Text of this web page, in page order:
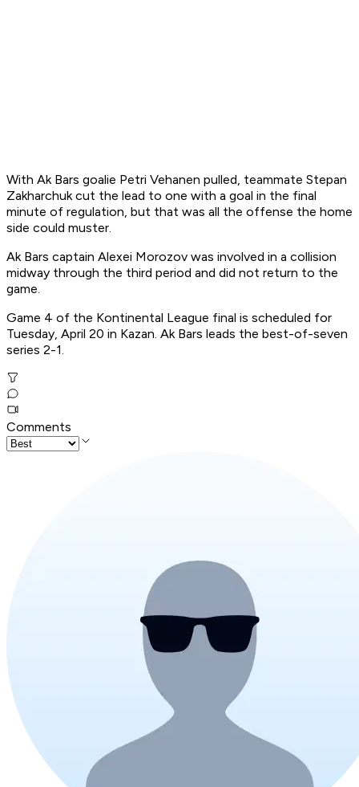
With Ak Bars goalie Petri Vehanen pulled, teammate Stepan
Zakharchuk cut the lead to one with a goal in the final
minute of regulation, but that was all the offense the home
side could muster.
Ak Bars captain Alexei Morozov was involved in a collision
midway through the third period and did not return to the
game.
Game 4 of the Kontinental League final is scheduled for
Tuesday, April 20 in Kazan. Ak Bars leads the best-of-seven
series 2-1.
Comments